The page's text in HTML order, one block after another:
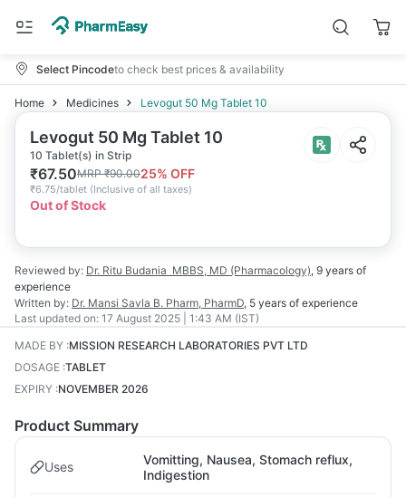
Select Pincodeto check best prices & availability
Home Medicines Levogut 50 Mg Tablet 10
Levogut 50 Mg Tablet 10
10 Tablet(s) in Strip
₹67.50MRP₹90.0025% OFF
₹6.75/tablet (Inclusive of all taxes)
Out of Stock
Reviewed by: Dr. Ritu Budania MBBS, MD (Pharmacology), 9 years of
experience
Written by: Dr. Mansi Savla B. Pharm, PharmD, 5 years of experience
Last updated on: 17 August 2025 | 1:43 AM (IST)
MADE BY :MISSION RESEARCH LABORATORIES PVT LTD
DOSAGE :TABLET
EXPIRY :NOVEMBER 2026
Product Summary
Uses
Vomitting, Nausea, Stomach reflux,
Indigestion